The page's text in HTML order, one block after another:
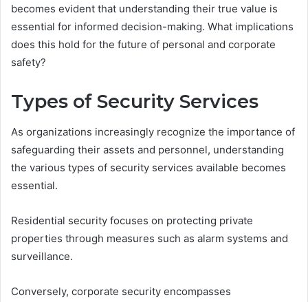
becomes evident that understanding their true value is
essential for informed decision-making. What implications
does this hold for the future of personal and corporate
safety?
Types of Security Services
As organizations increasingly recognize the importance of
safeguarding their assets and personnel, understanding
the various types of security services available becomes
essential.
Residential security focuses on protecting private
properties through measures such as alarm systems and
surveillance.
Conversely, corporate security encompasses